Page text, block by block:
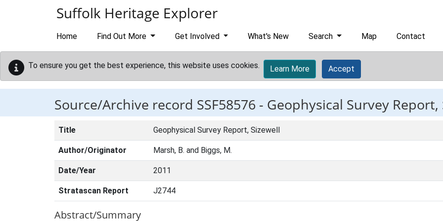
Suffolk Heritage Explorer
Home Find Out More Get Involved What's New Search Map Contact
To ensure you get the best experience, this website uses cookies. Learn More Accept
Source/Archive record SSF58576 - Geophysical Survey Report,
Title Geophysical Survey Report, Sizewell
Author/Originator Marsh, B. and Biggs, M.
Date/Year 2011
Stratascan Report J2744
Abstract/Summary